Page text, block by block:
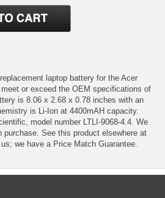
laptop battery for the Acer
or exceed the OEM specifications of
is 8.06 x 2.68 x 0.78 inches with an
is Li-Ion at 4400mAH capacity.
model number LTLI-9068-4.4. We
purchase. See this product elsewhere at
we have a Price Match Guarantee.